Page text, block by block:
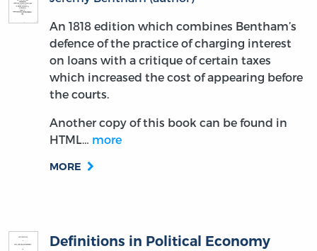
An 1818 edition which combines Bentham’s
defence of the practice of charging interest
on loans with a critique of certain taxes
which increased the cost of appearing before
the courts.
Another copy of this book can be found in
HTML… more
MORE
Definitions in Political Economy